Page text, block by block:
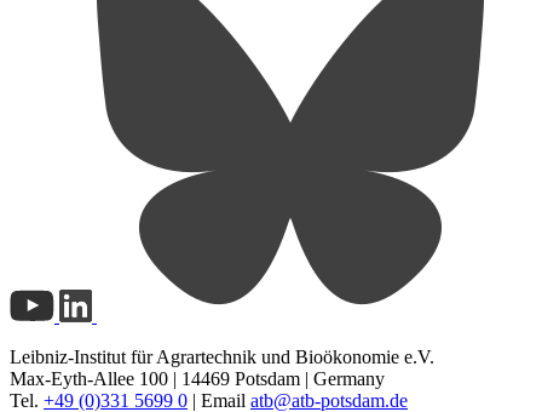
Leibniz-Institut für Agrartechnik und Bioökonomie e.V.
Max-Eyth-Allee 100 | 14469 Potsdam | Germany
Tel. +49 (0)331 5699 0 | Email atb@atb-potsdam.de